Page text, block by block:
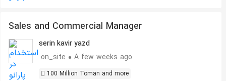
Sales and Commercial Manager
serin kavir yazd
on_site
A few weeks ago
100 Million Toman and more